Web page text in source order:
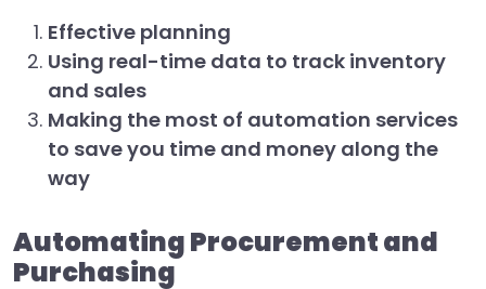
Effective planning
Using real-time data to track inventory
and sales
Making the most of automation services
to save you time and money along the
way
Automating Procurement and
Purchasing